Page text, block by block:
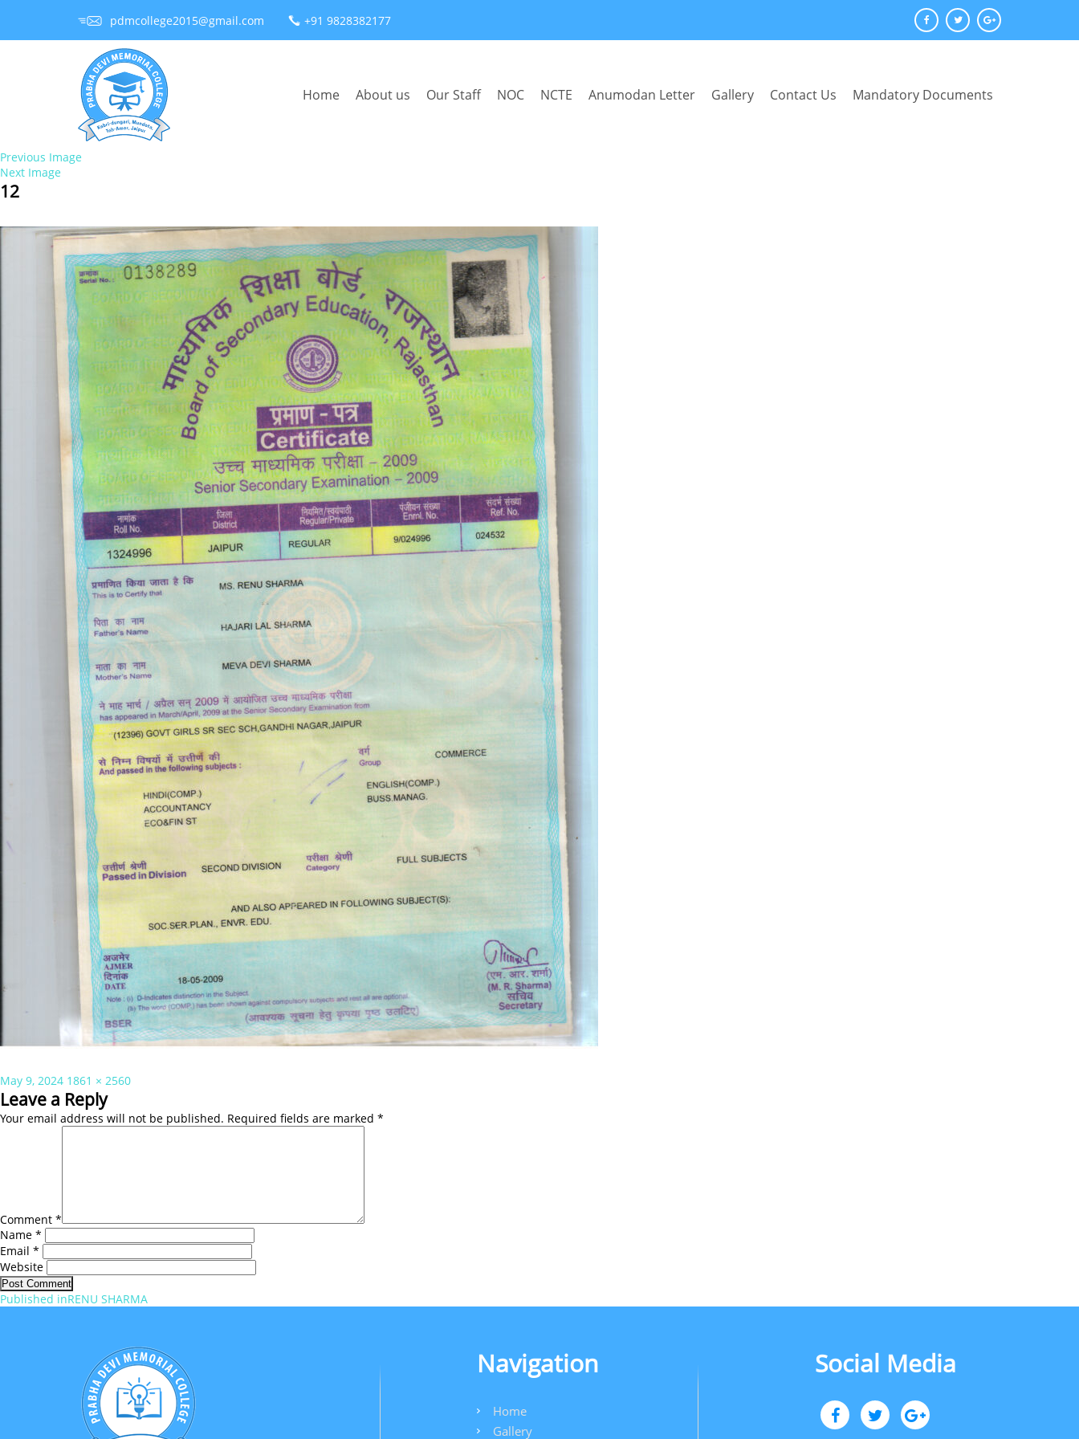
pdmcollege2015@gmail.com +91 9828382177
Home About us Our Staff NOC NCTE Anumodan Letter Gallery Contact Us Mandatory Documents
Previous Image
Next Image
12
Posted
on
May 9, 2024 Full
size
1861 × 2560
Leave a Reply
Your email address will not be published. Required fields are marked *
Comment *
Name *
Email *
Website
Post
Published inRENU SHARMA
Navigation
Home
Gallery
Social Media